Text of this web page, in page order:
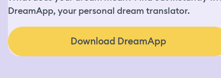
DreamApp, your personal dream translator.
Download DreamApp